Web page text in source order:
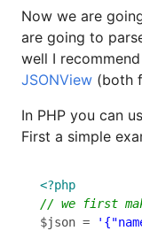
Now we are
are going to
well I recommend
JSONView (both
In PHP you can
First a simple
<?php
$json =